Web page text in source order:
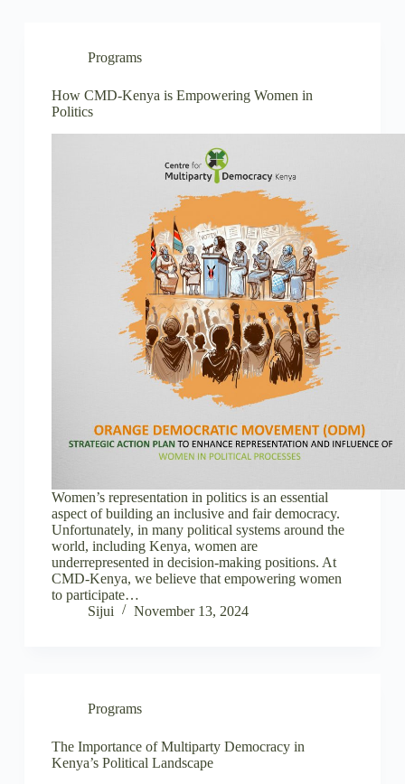
Programs
How CMD-Kenya is Empowering Women in
Politics
Women’s representation in politics is an essential
aspect of building an inclusive and fair democracy.
Unfortunately, in many political systems around the
world, including Kenya, women are
underrepresented in decision-making positions. At
CMD-Kenya, we believe that empowering women
to participate…
Sijui
November 13, 2024
Programs
The Importance of Multiparty Democracy in
Kenya’s Political Landscape